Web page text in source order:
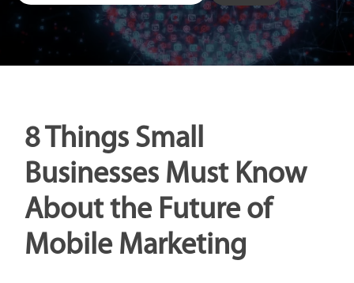
for:
8 Things Small
Businesses Must Know
About the Future of
Mobile Marketing